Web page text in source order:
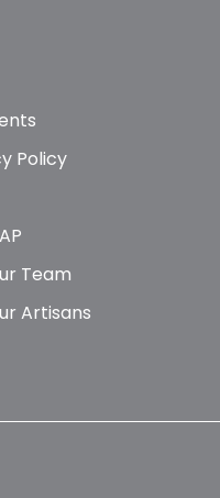
Policy
Team
Artisans